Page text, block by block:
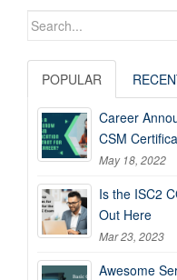
Search
POPULAR
Career
CSM
May 18, 2022
Is the ISC2
Out Here
Mar 23, 2023
Awesome